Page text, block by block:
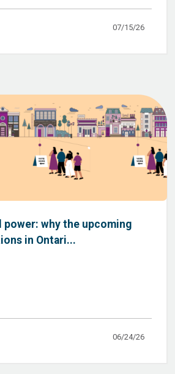
07/15/26
power: why the upcoming
in Ontari...
06/24/26